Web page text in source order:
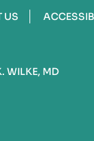
US
WILKE, MD